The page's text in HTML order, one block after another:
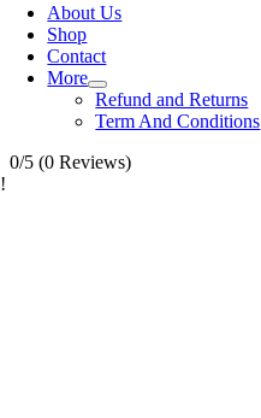
About Us
Shop
Contact
More
Refund and Returns
Term And Conditions
0/5 (0 Reviews)